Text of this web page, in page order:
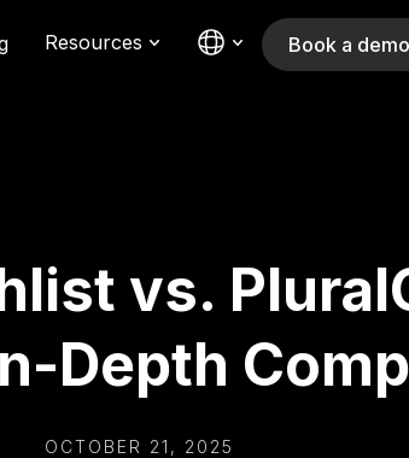
Resources Book a demo
vs.
Depth
OCTOBER 21, 2025